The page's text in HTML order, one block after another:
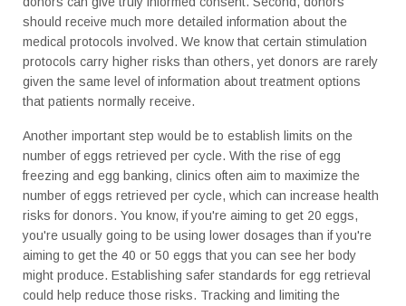
should receive much more detailed information about the
medical protocols involved. We know that certain stimulation
protocols carry higher risks than others, yet donors are rarely
given the same level of information about treatment options
that patients normally receive.
Another important step would be to establish limits on the
number of eggs retrieved per cycle. With the rise of egg
freezing and egg banking, clinics often aim to maximize the
number of eggs retrieved per cycle, which can increase health
risks for donors. You know, if you're aiming to get 20 eggs,
you're usually going to be using lower dosages than if you're
aiming to get the 40 or 50 eggs that you can see her body
might produce. Establishing safer standards for egg retrieval
could help reduce those risks. Tracking and limiting the